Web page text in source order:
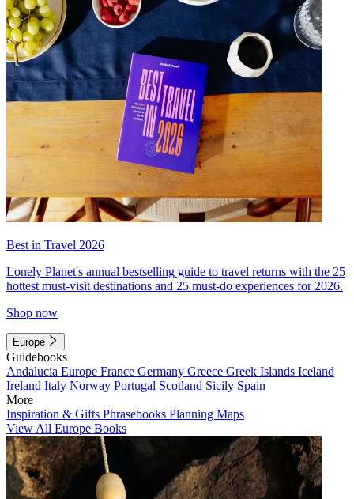
Best in Travel 2026
Lonely Planet's annual bestselling guide to travel returns with the 25
hottest must-visit destinations and 25 must-do experiences for 2026.
Shop now
Europe
Guidebooks
Andalucia Europe France Germany Greece Greek Islands Iceland
Ireland Italy Norway Portugal Scotland Sicily Spain
More
Inspiration & Gifts Phrasebooks Planning Maps
View All Europe Books